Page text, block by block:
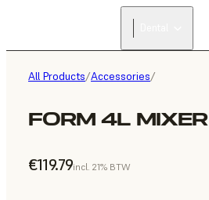
All Products/Accessories/
FORM 4L MIXER
€119.79incl. 21% BTW